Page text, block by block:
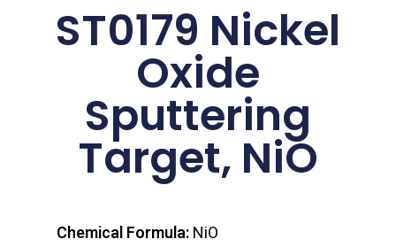
ST0179 Nickel
Oxide
Sputtering
Target, NiO
Chemical Formula:NiO